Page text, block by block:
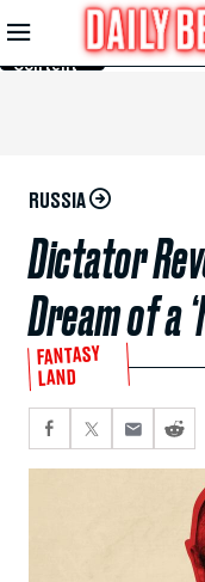
Skip to
Main
Content
RUSSIA
Dictator
Dream of a
FANTASY
LAND